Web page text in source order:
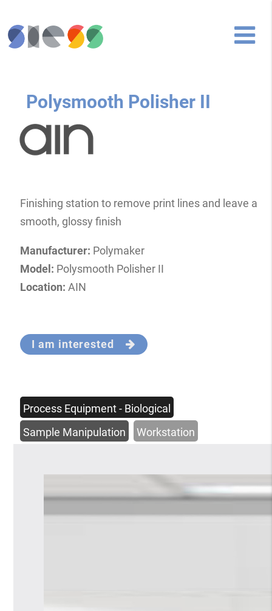
Polysmooth Polisher II
Finishing station to remove print lines and leave a
smooth, glossy finish
Manufacturer: Polymaker
Model: Polysmooth Polisher II
Location: AIN
I am interested
Process Equipment - Biological
Sample Manipulation
Workstation